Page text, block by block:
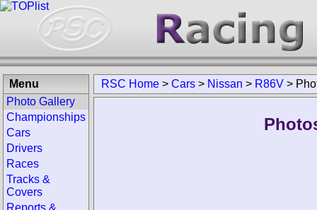
RSC Home > Cars > Nissan > R86V >
Menu
Photo Gallery
Championships
Cars
Drivers
Races
Tracks &
Covers
Reports &